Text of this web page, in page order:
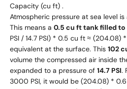
Capacity (cu ft) .
Atmospheric pressure at sea level
This means a 0.5 cu ft tank filled to
PSI / 14.7 PSI) * 0.5 cu ft ≈
equivalent at the surface. This 102
volume the compressed air inside
expanded to a pressure of 14.7 PSI.
3000 PSI, it would be (204.08) *